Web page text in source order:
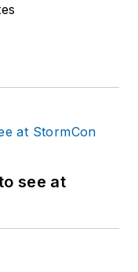
see at